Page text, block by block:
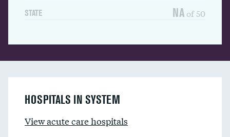
STATE NA of 50
HOSPITALS IN SYSTEM
View acute care hospitals